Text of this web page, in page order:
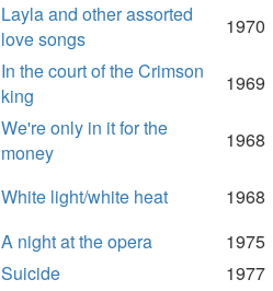
Layla and other assorted
love songs
1970
In the court of the Crimson
king
1969
We're only in it for the
money
1968
White light/white heat
1968
A night at the opera
1975
Suicide
1977